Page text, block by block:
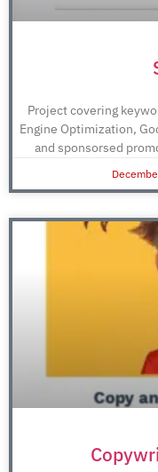
Project covering
Engine Optimization,
and sponsorsed